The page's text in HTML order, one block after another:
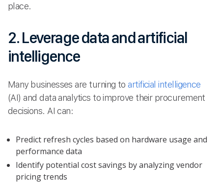
place.
2. Leverage data and artificial
intelligence
Many businesses are turning to artificial intelligence
(AI) and data analytics to improve their procurement
decisions. AI can:
Predict refresh cycles based on hardware usage and
performance data
Identify potential cost savings by analyzing vendor
pricing trends